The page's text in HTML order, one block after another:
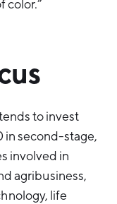
color.”
to invest
second-stage,
involved in
agribusiness,
life